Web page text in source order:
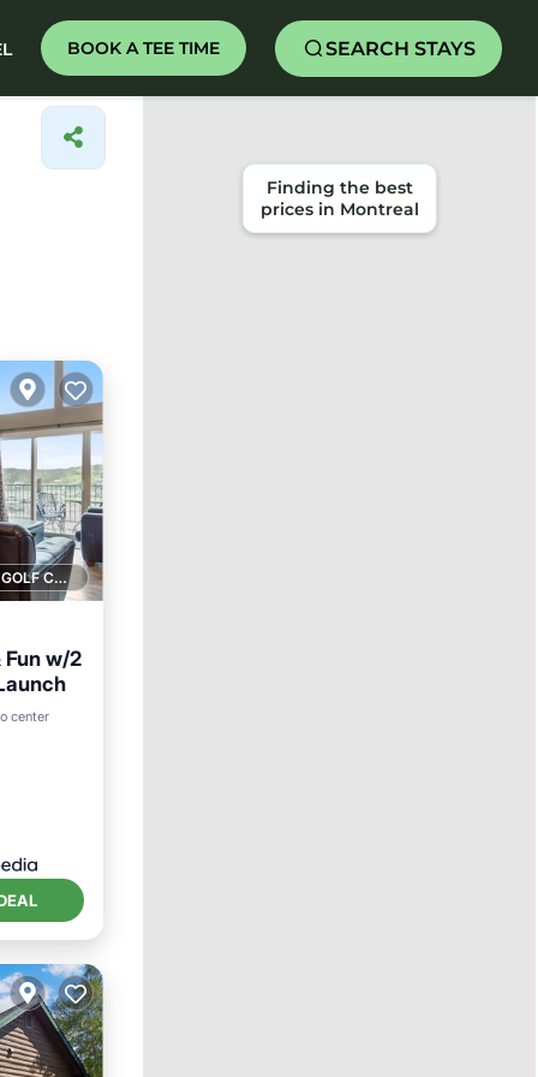
BOOK A TEE TIME SEARCH STAYS
1 GOLF COURSE NEARBY
Fun w/2
center
Finding the best
prices in Montreal